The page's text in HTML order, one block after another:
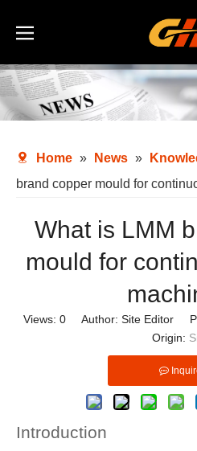
Home » News »
brand copper mould for
What is LMM
mould for
Views: 0 Author: Site Editor
Origin:
Introduction